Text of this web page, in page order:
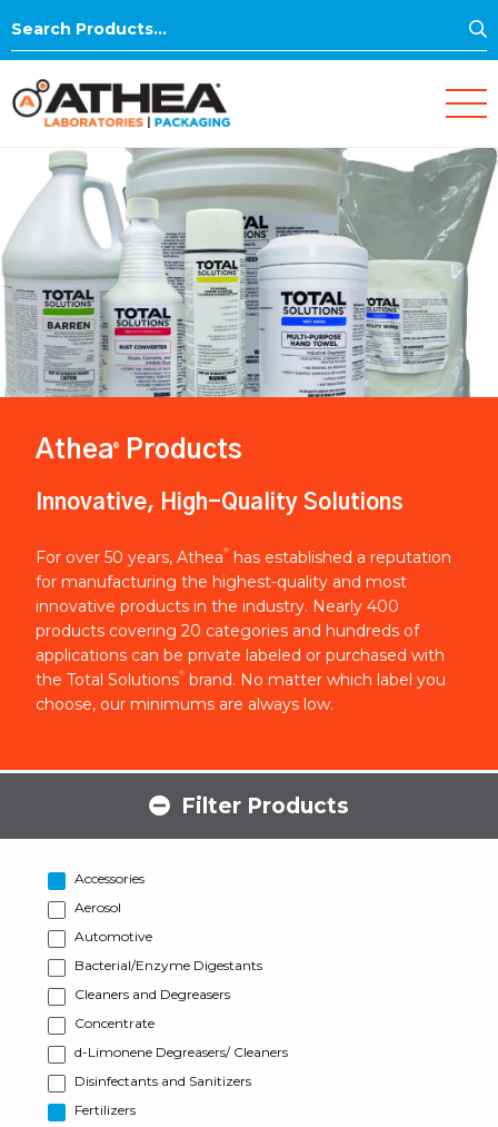
Search
Athea® Products
Innovative, High-Quality Solutions
For over 50 years, Athea®
has established a reputation
for manufacturing the highest-quality and most
innovative products in the industry. Nearly 400
products covering 20 categories and hundreds of
applications can be private labeled or purchased with
the Total Solutions® brand. No matter which label you
choose, our minimums are always low.
Filter Products
Accessories
Aerosol
Automotive
Bacterial/Enzyme Digestants
Cleaners and Degreasers
Concentrate
d-Limonene Degreasers/ Cleaners
Disinfectants and Sanitizers
Fertilizers